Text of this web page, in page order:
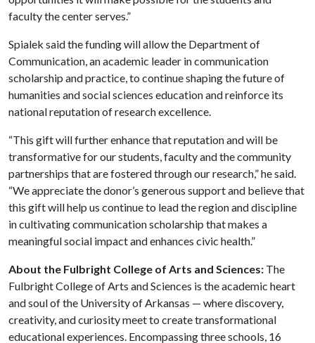
faculty the center serves.”
Spialek said the funding will allow the Department of
Communication, an academic leader in communication
scholarship and practice, to continue shaping the future of
humanities and social sciences education and reinforce its
national reputation of research excellence.
“This gift will further enhance that reputation and will be
transformative for our students, faculty and the community
partnerships that are fostered through our research,” he said.
“We appreciate the donor’s generous support and believe that
this gift will help us continue to lead the region and discipline
in cultivating communication scholarship that makes a
meaningful social impact and enhances civic health.”
About the Fulbright College of Arts and Sciences: The
Fulbright College of Arts and Sciences is the academic heart
and soul of the University of Arkansas — where discovery,
creativity, and curiosity meet to create transformational
educational experiences. Encompassing three schools, 16